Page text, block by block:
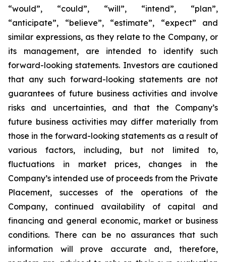
“would”, “could”, “will”, “intend”, “plan”,
“anticipate”, “believe”, “estimate”, “expect” and
similar expressions, as they relate to the Company, or
its management, are intended to identify such
forward-looking statements. Investors are cautioned
that any such forward-looking statements are not
guarantees of future business activities and involve
risks and uncertainties, and that the Company’s
future business activities may differ materially from
those in the forward-looking statements as a result of
various factors, including, but not limited to,
fluctuations in market prices, changes in the
Company’s intended use of proceeds from the Private
Placement, successes of the operations of the
Company, continued availability of capital and
financing and general economic, market or business
conditions. There can be no assurances that such
information will prove accurate and, therefore,